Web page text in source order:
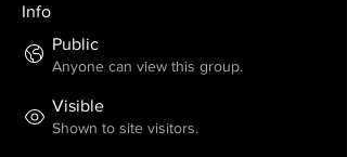
Info
Public
Anyone can view this group.
Visible
Shown to site visitors.